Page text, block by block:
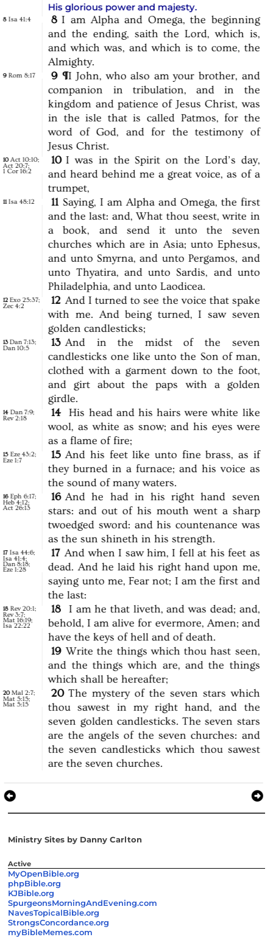
His glorious power and majesty.
8 Isa 41:4 8 I am Alpha and Omega, the beginning
and the ending, saith the Lord, which is,
and which was, and which is to come, the
Almighty.
9 Rom 8:17 9 ¶I John, who also am your brother, and
companion
in tribulation, and in
the
kingdom and patience of Jesus Christ, was
in the isle that is called Patmos, for the
word of God, and for the testimony of
Jesus Christ.
10 Act 10:10;
Act 20:7;
1 Cor 16:2
10 I was in the Spirit on the Lord’s day,
and heard behind me a great voice, as of a
trumpet,
11 Isa 48:12 11 Saying, I am Alpha and Omega, the first
and the last: and, What thou seest, write in
a
book, and send it unto the
seven
churches which are in Asia; unto Ephesus,
and unto Smyrna, and unto Pergamos, and
unto Thyatira, and unto Sardis, and unto
Philadelphia, and unto Laodicea.
12 Exo 25:37;
Zec 4:2 12 And I turned to see the voice that spake
with me. And being turned, I saw seven
golden candlesticks;
13 Dan 7:13;
Dan 10:5 13 And in the midst of the
seven
candlesticks one like unto the Son of man,
clothed with a garment down to the foot,
and girt about the paps with a
golden
girdle.
14 Dan 7:9;
Rev 2:18 14 His head and his hairs were white like
wool, as white as snow; and his eyes were
as a flame of fire;
15 Eze 43:2;
Eze 1:7 15 And his feet like unto fine brass, as if
they burned in a furnace; and his voice as
the sound of many waters.
16 Eph 6:17;
Heb 4:12;
Act 26:13
16 And he had in his right hand seven
stars: and out of his mouth went a sharp
twoedged sword: and his countenance was
as the sun shineth in his strength.
17 Isa 44:6;
Isa 41:4;
Dan 8:18;
Eze 1:28
17 And when I saw him, I fell at his feet as
dead. And he laid his right hand upon me,
saying unto me, Fear not; I am the first and
the last:
18 Rev 20:1;
Rev 3:7;
Mat 16:19;
Isa 22:22
18 I am he that liveth, and was dead; and,
behold, I am alive for evermore, Amen; and
have the keys of hell and of death.
19 Write the things which thou hast seen,
and the things which are, and the things
which shall be hereafter;
20 Mal 2:7;
Mat 5:15;
Mat 5:15
20 The mystery of the seven stars which
thou sawest in my right hand, and the
seven golden candlesticks. The seven stars
are the angels of the seven churches: and
the seven candlesticks which thou sawest
are the seven churches.
Ministry Sites by Danny Carlton
Active
MyOpenBible.org
phpBible.org
KJBible.org
SpurgeonsMorningAndEvening.com
NavesTopicalBible.org
StrongsConcordance.org
myBibleMemes.com